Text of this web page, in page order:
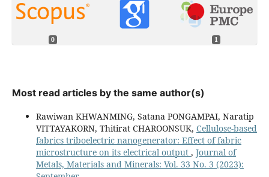
0 1
Most read articles by the same author(s)
Rawiwan KHWANMING, Satana PONGAMPAI, Naratip
VITTAYAKORN, Thitirat CHAROONSUK, Cellulose-based
fabrics triboelectric nanogenerator: Effect of fabric
microstructure on its electrical output , Journal of
Metals, Materials and Minerals: Vol. 33 No. 3 (2023):